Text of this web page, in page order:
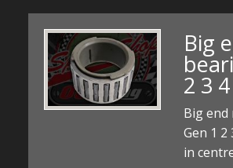
Big
2 3 4
Big end
Gen 1 2
in